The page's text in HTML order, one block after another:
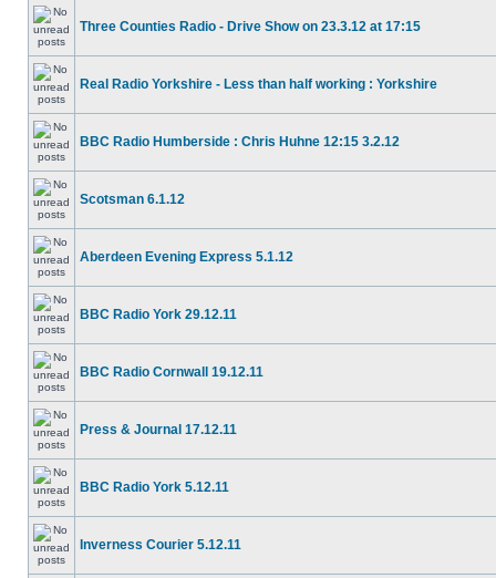
Three Counties Radio - Drive Show on 23.3.12 at 17:15
Real Radio Yorkshire - Less than half working : Yorkshire
BBC Radio Humberside : Chris Huhne 12:15 3.2.12
Scotsman 6.1.12
Aberdeen Evening Express 5.1.12
BBC Radio York 29.12.11
BBC Radio Cornwall 19.12.11
Press & Journal 17.12.11
BBC Radio York 5.12.11
Inverness Courier 5.12.11